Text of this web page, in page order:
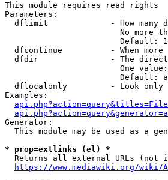
This module requires read rights
Parameters:
dflimit             - How many
No more
Default:
dfcontinue          - When
dfdir               - The
One
Default:
dflocalonly         - Look
Examples:
Generator:
This module may be used as a
* prop=extlinks (el) *
Returns all external URLs (not
https://www.mediawiki.org/wiki/